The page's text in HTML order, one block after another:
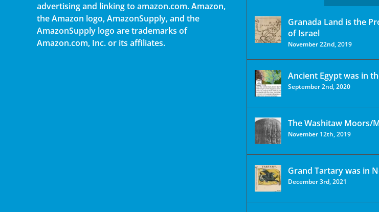
advertising and linking to amazon.com. Amazon,
the Amazon logo, AmazonSupply, and the
AmazonSupply logo are trademarks of
Amazon.com, Inc. or its affiliates.
Granada Land is the
of Israel
November 22nd, 2019
Ancient Egypt was in
September 2nd, 2020
The Washitaw Moors/
November 12th, 2019
Grand Tartary was in
December 3rd, 2021